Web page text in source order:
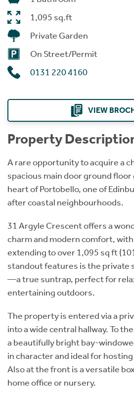
1,095 sq.ft
Private Garden
On Street/Permit
0131 220 4160
VIEW
Property
A rare opportunity to acquire a
spacious main door ground
heart of Portobello, one of
after coastal neighbourhoods.
31 Argyle Crescent offers a
charm and modern comfort,
extending to over 1,095 sq ft
standout features is the private
—a true suntrap, perfect for
entertaining outdoors.
The property is entered via a
into a wide central hallway. To
a beautifully bright bay-
in character and ideal for
Also at the front is a versatile
home office or nursery.